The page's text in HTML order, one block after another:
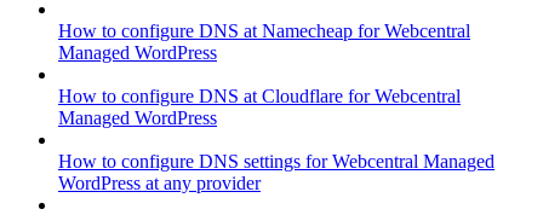
How to configure DNS at Namecheap for Webcentral
Managed WordPress
How to configure DNS at Cloudflare for Webcentral
Managed WordPress
How to configure DNS settings for Webcentral Managed
WordPress at any provider